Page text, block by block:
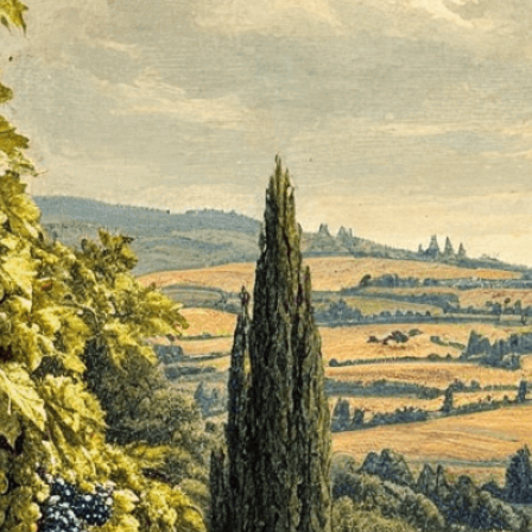
Bring your creative vision to life with our
services. Utilizing cutting-edge AI technology,
to perfectly reflect your brand’s style and
page for details.
seems off in the customized image or if it
please use ourContent Reportpage to